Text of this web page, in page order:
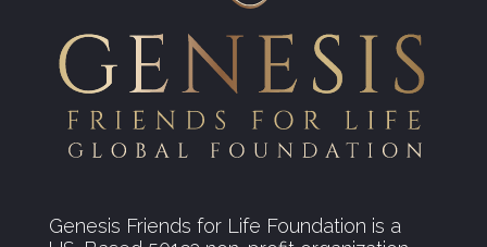
Genesis Friends for Life Foundation is a